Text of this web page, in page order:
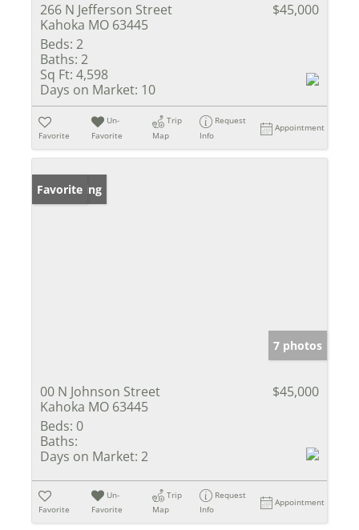
266 N Jefferson Street
Kahoka MO 63445
$45,000
Beds: 2
Baths: 2
Sq Ft: 4,598
Days on Market: 10
Favorite
Un-
Favorite
Trip
Map
Request
Info
Appointment
New Listing
Favorite
7 photos
00 N Johnson Street
Kahoka MO 63445
$45,000
Beds: 0
Baths:
Days on Market: 2
Favorite
Un-
Favorite
Trip
Map
Request
Info
Appointment